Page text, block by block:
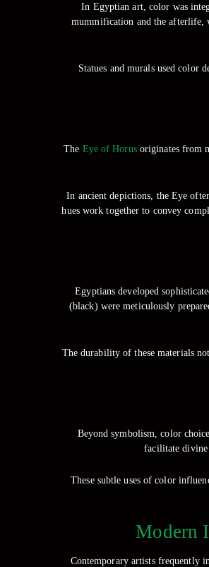
In Egyptian art, color was
mummification and the afterlife,
Statues and murals used color
The Eye of Horusoriginates from
In ancient depictions, the Eye
hues work together to convey
Egyptians developed
(black) were meticulously
The durability of these materials
Beyond symbolism, color
facilitate divine
These subtle uses of color
Modern
Contemporary artists frequently